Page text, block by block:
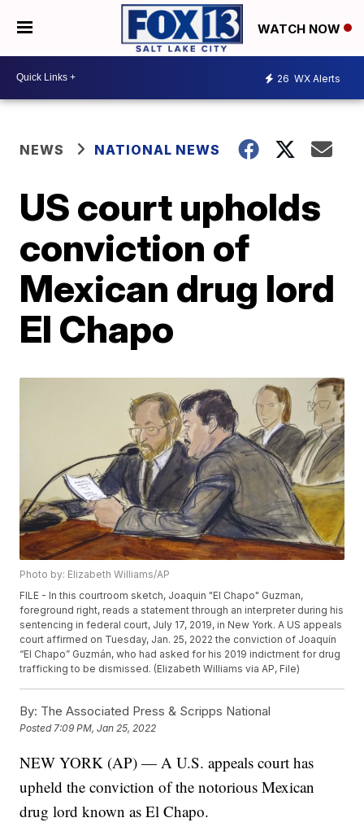
WATCH NOW
26 WX Alerts
NEWS NATIONAL NEWS
US court upholds
conviction of
Mexican drug lord
El Chapo
Photo by: Elizabeth Williams/AP
FILE - In this courtroom sketch, Joaquin "El Chapo" Guzman,
foreground right, reads a statement through an interpreter during his
sentencing in federal court, July 17, 2019, in New York. A US appeals
court affirmed on Tuesday, Jan. 25, 2022 the conviction of Joaquín
“El Chapo” Guzmán, who had asked for his 2019 indictment for drug
trafficking to be dismissed. (Elizabeth Williams via AP, File)
By: The Associated Press & Scripps National
Posted7:09 PM, Jan 25, 2022
NEW YORK (AP) — A U.S. appeals court has
upheld the conviction of the notorious Mexican
drug lord known as El Chapo.